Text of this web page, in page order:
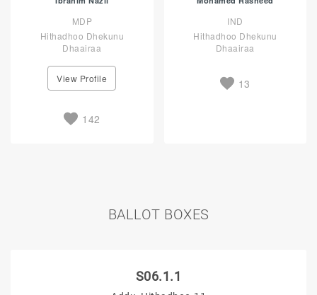
MDP
Hithadhoo Dhekunu
Dhaairaa
View Profile
142
IND
Hithadhoo Dhekunu
Dhaairaa
13
BALLOT BOXES
S06.1.1